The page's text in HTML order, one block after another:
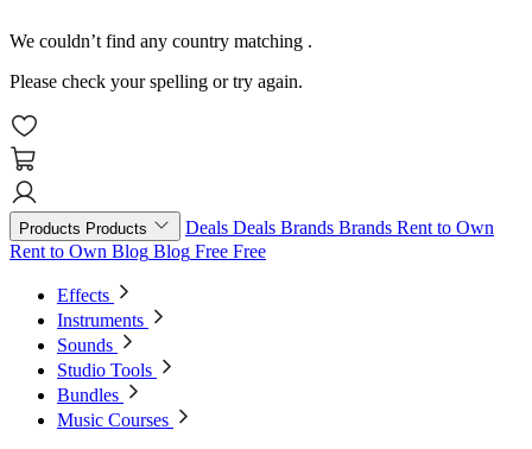
We couldn’t find any country matching .
Please check your spelling or try again.
Products Products Deals Deals Brands Brands Rent to Own
Rent to Own Blog Blog Free Free
Effects
Instruments
Sounds
Studio Tools
Bundles
Music Courses